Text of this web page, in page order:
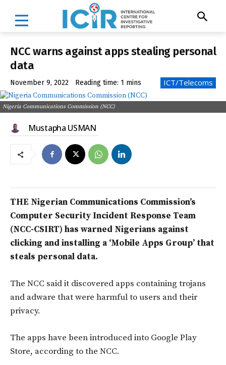
NCC warns against apps stealing personal
data
November 9, 2022 Reading time: 1 mins ICT/Telecoms
Nigeria Communications Commission (NCC)
Mustapha USMAN
THE Nigerian Communications Commission’s
Computer Security Incident Response Team
(NCC-CSIRT) has warned Nigerians against
clicking and installing a ‘Mobile Apps Group’ that
steals personal data.
The NCC said it discovered apps containing trojans
and adware that were harmful to users and their
privacy.
The apps have been introduced into Google Play
Store, according to the NCC.